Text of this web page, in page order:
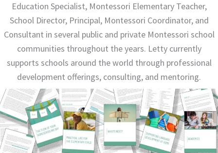
Education Specialist, Montessori Elementary Teacher,
School Director, Principal, Montessori Coordinator, and
Consultant in several public and private Montessori school
communities throughout the years. Letty currently
supports schools around the world through professional
development offerings, consulting, and mentoring.